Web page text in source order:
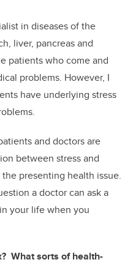
in diseases of the
liver, pancreas and
patients who come and
problems. However, I
have underlying stress
and doctors are
between stress and
presenting health issue.
a doctor can ask a
your life when you
What sorts of health-